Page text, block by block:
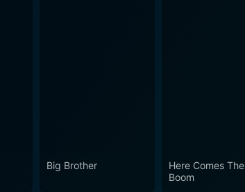
Big Brother
Here Comes The
Boom